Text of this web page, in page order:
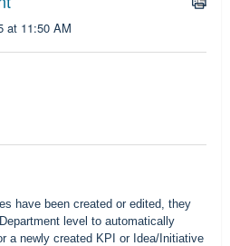
at 11:50 AM
have been created or edited, they
level to automatically
a newly created KPI or Idea/Initiative